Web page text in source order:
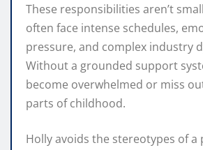
These responsibilities aren’t
often face intense schedules,
pressure, and complex industry
Without a grounded support
become overwhelmed or miss
parts of childhood.
Holly avoids the stereotypes of a